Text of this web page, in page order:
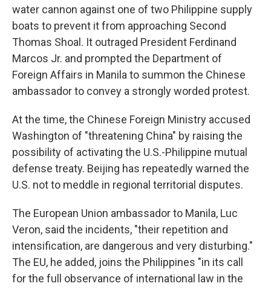
water cannon against one of two Philippine supply
boats to prevent it from approaching Second
Thomas Shoal. It outraged President Ferdinand
Marcos Jr. and prompted the Department of
Foreign Affairs in Manila to summon the Chinese
ambassador to convey a strongly worded protest.
At the time, the Chinese Foreign Ministry accused
Washington of "threatening China" by raising the
possibility of activating the U.S.-Philippine mutual
defense treaty. Beijing has repeatedly warned the
U.S. not to meddle in regional territorial disputes.
The European Union ambassador to Manila, Luc
Veron, said the incidents, "their repetition and
intensification, are dangerous and very disturbing."
The EU, he added, joins the Philippines "in its call
for the full observance of international law in the